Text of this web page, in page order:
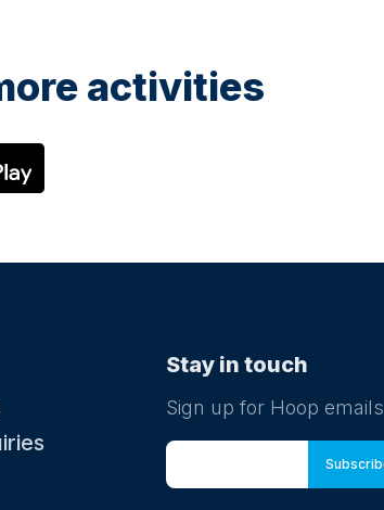
activities
Stay in touch
Sign up for Hoop emails